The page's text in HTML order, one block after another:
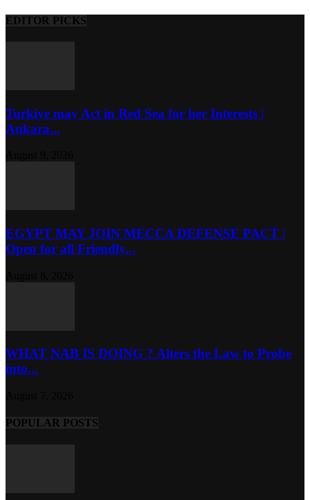
EDITOR PICKS
Turkiye may Act in Red Sea for her Interests |
Ankara...
EGYPT MAY JOIN MECCA DEFENSE PACT |
Open for all Friendly...
WHAT NAB IS DOING ? Alters the Law to Probe
into...
POPULAR POSTS